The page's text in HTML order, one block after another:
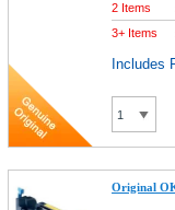
2 Items
3+ Items
Includes
Original